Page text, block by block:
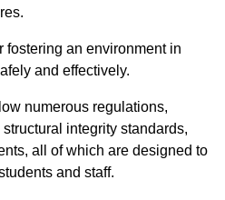
an environment in
and effectively.
numerous regulations,
integrity standards,
all of which are designed to
and staff.